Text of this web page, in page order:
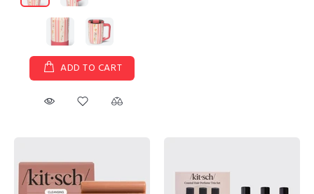
ADD TO CART